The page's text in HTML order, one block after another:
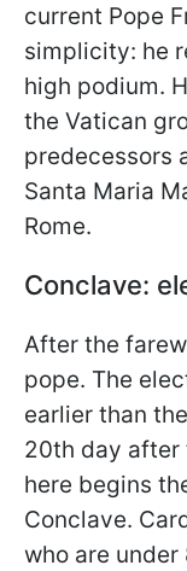
current Pope
simplicity: he
high podium.
the Vatican
predecessors
Santa Maria
Rome.
Conclave:
After the
pope. The
earlier than
20th day after
here begins
Conclave.
who are